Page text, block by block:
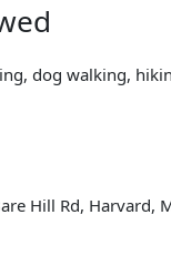
dog walking,
Hill Rd, Harvard,